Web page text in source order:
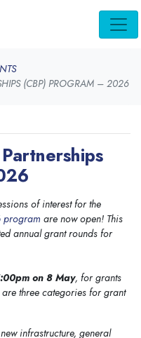
(CBP) PROGRAM – 2026
of interest for the
program are now open! This
annual grant rounds for
on 8 May, for grants
three categories for grant
infrastructure, general